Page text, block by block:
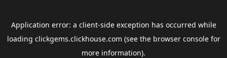
Application error: a client-side exception has occurred while
loading clickgems.clickhouse.com (see the browser consolefor
more information).